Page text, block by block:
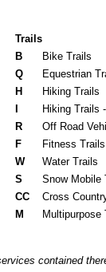
Trails
B
Bike Trails
Q
Equestrian
H
Hiking Trails
Hiking Trails
R
Off Road
F
Fitness Trails
W
Water Trails
S
Snow Mobile
CC
Cross
M
Multipurpose
contained